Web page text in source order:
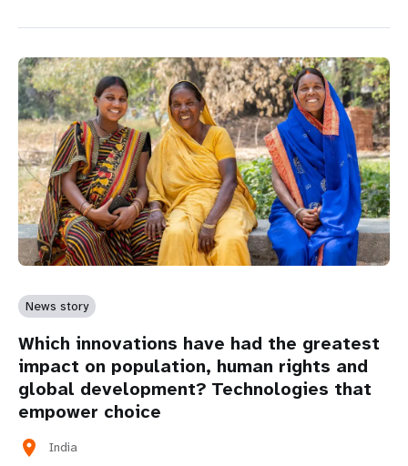
News story
Which innovations have had the greatest
impact on population, human rights and
global development? Technologies that
empower choice
location_on
India